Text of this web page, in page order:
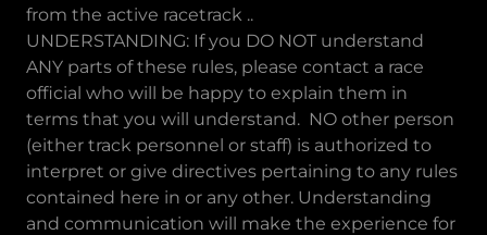
from the active racetrack ..
UNDERSTANDING: If you DO NOT understand
ANY parts of these rules, please contact a race
official who will be happy to explain them in
terms that you will understand. NO other person
(either track personnel or staff) is authorized to
interpret or give directives pertaining to any rules
contained here in or any other. Understanding
and communication will make the experience for